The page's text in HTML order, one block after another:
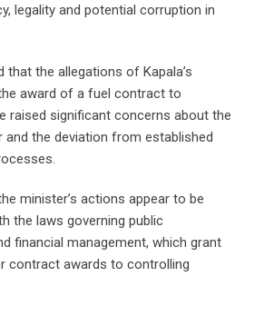
legality and potential corruption in
that the allegations of Kapala’s
award of a fuel contract to
raised significant concerns about the
and the deviation from established
minister’s actions appear to be
the laws governing public
financial management, which grant
contract awards to controlling